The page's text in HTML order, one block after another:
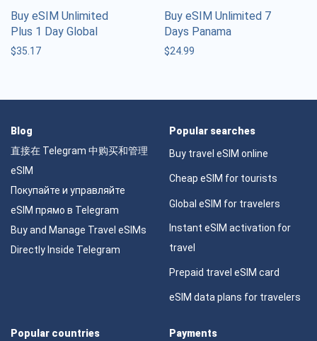
Buy eSIM Unlimited
Plus 1 Day Global
$35.17
Buy eSIM Unlimited 7
Days Panama
$24.99
Blog
直接在 Telegram 中购买和管理
eSIM
Покупайте и управляйте
eSIM прямо в Telegram
Buy and Manage Travel eSIMs
Directly Inside Telegram
Popular searches
Buy travel eSIM online
Cheap eSIM for tourists
Global eSIM for travelers
Instant eSIM activation for
travel
Prepaid travel eSIM card
eSIM data plans for travelers
Popular countries Payments